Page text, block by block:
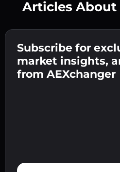
Enter your crypto wallet
to the next step.
Confirm your identity 👉
step.
Send the deposit 👉
your wallet.
Articles About
Subscribe for
market insights,
from AEXchanger
E-mail address